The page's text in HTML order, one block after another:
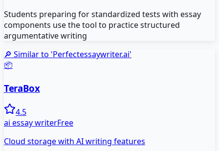
Students preparing for standardized tests with essay
components use the tool to practice structured
argumentative writing
🔎 Similar to 'Perfectessaywriter.ai'
📦
TeraBox
4.5
ai essay writerFree
Cloud storage with AI writing features